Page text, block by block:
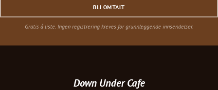
BLI OMTALT
Gratis å liste. Ingen registrering kreves for grunnleggende innsendelser.
Down Under Cafe